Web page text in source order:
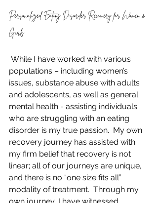
Personalized Eating Disorder Recovery for Women &
Girls
While I have worked with various
populations – including women’s
issues, substance abuse with adults
and adolescents, as well as general
mental health - assisting individuals
who are struggling with an eating
disorder is my true passion.  My own
recovery journey has assisted with
my firm belief that recovery is not
linear; all of our journeys are unique,
and there is no “one size fits all”
modality of treatment.  Through my